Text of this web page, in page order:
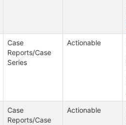
Case
Reports/Case
Series
Actionable
Case
Reports/Case
Actionable